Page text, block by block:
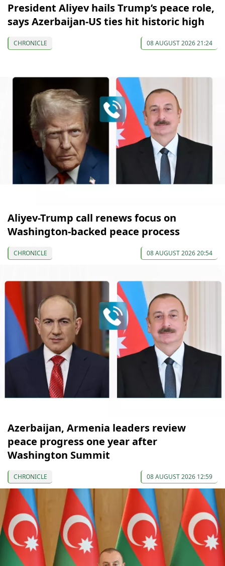
President Aliyev hails Trump’s peace role,
says Azerbaijan-US ties hit historic high
CHRONICLE 08 AUGUST 2026 21:24
Aliyev-Trump call renews focus on
Washington-backed peace process
CHRONICLE 08 AUGUST 2026 20:54
Azerbaijan, Armenia leaders review
peace progress one year after
Washington Summit
CHRONICLE 08 AUGUST 2026 12:59